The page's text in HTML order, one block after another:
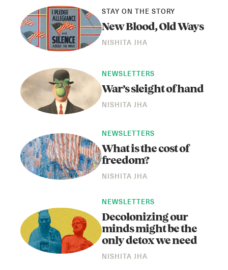
STAY ON THE STORY
New Blood, Old Ways
NISHITA JHA
NEWSLETTERS
War’s sleight of hand
NISHITA JHA
NEWSLETTERS
What is the cost of
freedom?
NISHITA JHA
NEWSLETTERS
Decolonizing our
minds might be the
only detox we need
NISHITA JHA